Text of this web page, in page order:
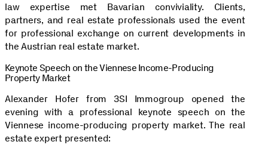
law expertise met Bavarian conviviality. Clients,
partners, and real estate professionals used the event
for professional exchange on current developments in
the Austrian real estate market.
Keynote Speech on the Viennese Income-Producing
Property Market
Alexander Hofer from 3SI Immogroup opened the
evening with a professional keynote speech on the
Viennese income-producing property market. The real
estate expert presented: